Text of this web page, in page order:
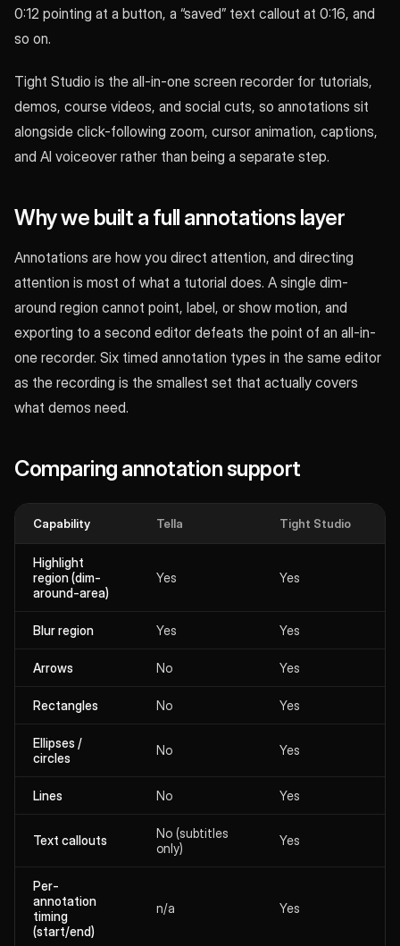
0:12 pointing at a button, a “saved” text callout at 0:16, and
so on.
Tight Studio is the all-in-one screen recorder for tutorials,
demos, course videos, and social cuts, so annotations sit
alongside click-following zoom, cursor animation, captions,
and AI voiceover rather than being a separate step.
Why we built a full annotations layer
Annotations are how you direct attention, and directing
attention is most of what a tutorial does. A single dim-
around region cannot point, label, or show motion, and
exporting to a second editor defeats the point of an all-in-
one recorder. Six timed annotation types in the same editor
as the recording is the smallest set that actually covers
what demos need.
Comparing annotation support
Capability Tella Tight Studio
Highlight
region (dim-
around-area)
Yes Yes
Blur region Yes Yes
Arrows No Yes
Rectangles No Yes
Ellipses /
circles
No Yes
Lines No Yes
Text callouts
No (subtitles
only)
Yes
Per-
annotation
timing
(start/end)
n/a Yes